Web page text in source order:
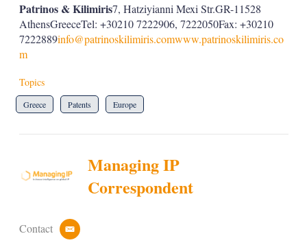
Patrinos & Kilimiris7, Hatziyianni Mexi Str.GR-11528
AthensGreeceTel: +30210 7222906, 7222050Fax: +30210
7222889info@patrinoskilimiris.comwww.patrinoskilimiris.co
m
Topics
Greece Patents Europe
Managing IP
Correspondent
Contact
e